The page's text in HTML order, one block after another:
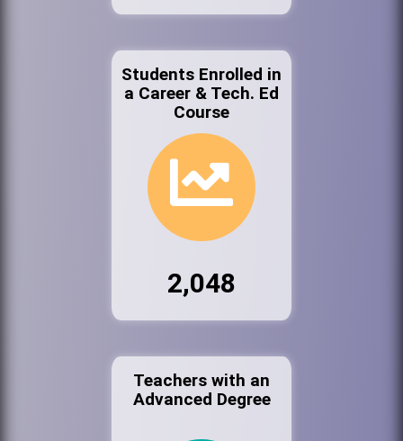
Students Enrolled in
a Career & Tech. Ed
Course
2,048
Teachers with an
Advanced Degree